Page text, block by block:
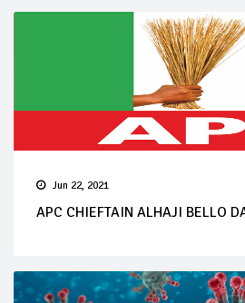
Jun 22, 2021
APC CHIEFTAIN ALHAJI BELLO